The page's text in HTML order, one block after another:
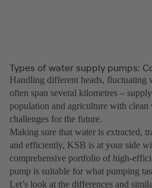
Types of water supply pumps:
Handling different heads, fluctuating
often span several kilometres –
population and agriculture with clean
challenges for the future.
Making sure that water is extracted,
and efficiently, KSB is at your side
comprehensive portfolio of high-
pump is suitable for what pumping
Let’s look at the differences and